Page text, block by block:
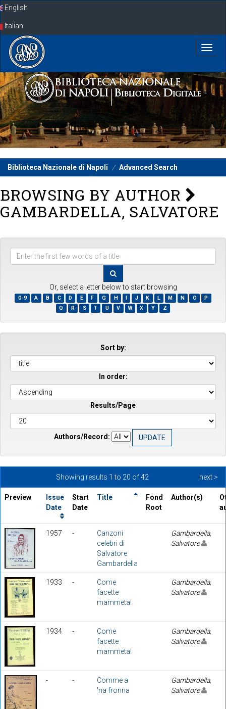
SkipEnglish
Italian
Biblioteca Nazionale di Napoli Advanced Search
BROWSING BY AUTHOR
GAMBARDELLA, SALVATORE
Enter
first
few
words
of
a
title
Or, select a letter below to start browsing
0-9 A B C D E F G H I J K L M N O
P
Q
R S T U V W X Y Z
Sort by:
In order:
Results/Page
Authors/Record:
Showing results 1 to 20 of 42 next >
Preview
Issue
Date
Start
Date
Title
Fond
Root
Author(s)
1957 -
Canzoni
celebri di
Salvatore
Gambardella
Gambardella,
Salvatore
1933 -
Come
facette
mammeta!
Gambardella,
Salvatore
1934 -
Come
facette
mammeta!
Gambardella,
Salvatore
- -
Comme a
'na fronna
Gambardella,
Salvatore